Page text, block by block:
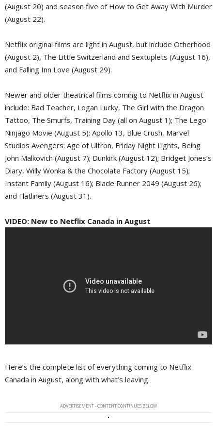
(August 20) and season five of How to Get Away With Murder
(August 22).
Netflix original films are light in August, but include Otherhood
(August 2), The Little Switzerland and Sextuplets (August 16),
and Falling Inn Love (August 29).
Newer and older theatrical films coming to Netflix in August
include: Bad Teacher, Logan Lucky, The Girl with the Dragon
Tattoo, The Smurfs, Training Day (all on August 1); The Lego
Ninjago Movie (August 5); Apollo 13, Blue Crush, Marvel
Studios Avengers: Age of Ultron, Friday Night Lights, Being
John Malkovich (August 7); Dunkirk (August 12); Bridget Jones’s
Diary, Willy Wonka & the Chocolate Factory (August 15);
Instant Family (August 16); Blade Runner 2049 (August 26);
and Flatliners (August 31).
VIDEO: New to Netflix Canada in August
Here’s the complete list of everything coming to Netflix
Canada in August, along with what’s leaving.
ADVERTISEMENT - CONTENT CONTINUES BELOW